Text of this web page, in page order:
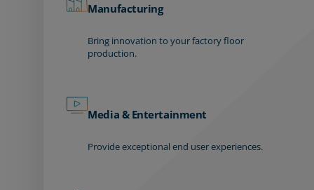
Manufacturing
Bring innovation to your factory floor
production.
Media & Entertainment
Provide exceptional end user experiences.